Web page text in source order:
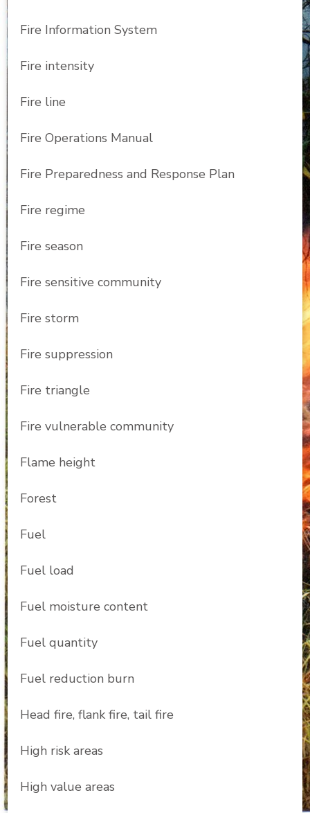
Fire Information System
Fire intensity
Fire line
Fire Operations Manual
Fire Preparedness and Response Plan
Fire regime
Fire season
Fire sensitive community
Fire storm
Fire suppression
Fire triangle
Fire vulnerable community
Flame height
Forest
Fuel
Fuel load
Fuel moisture content
Fuel quantity
Fuel reduction burn
Head fire, flank fire, tail fire
High risk areas
High value areas